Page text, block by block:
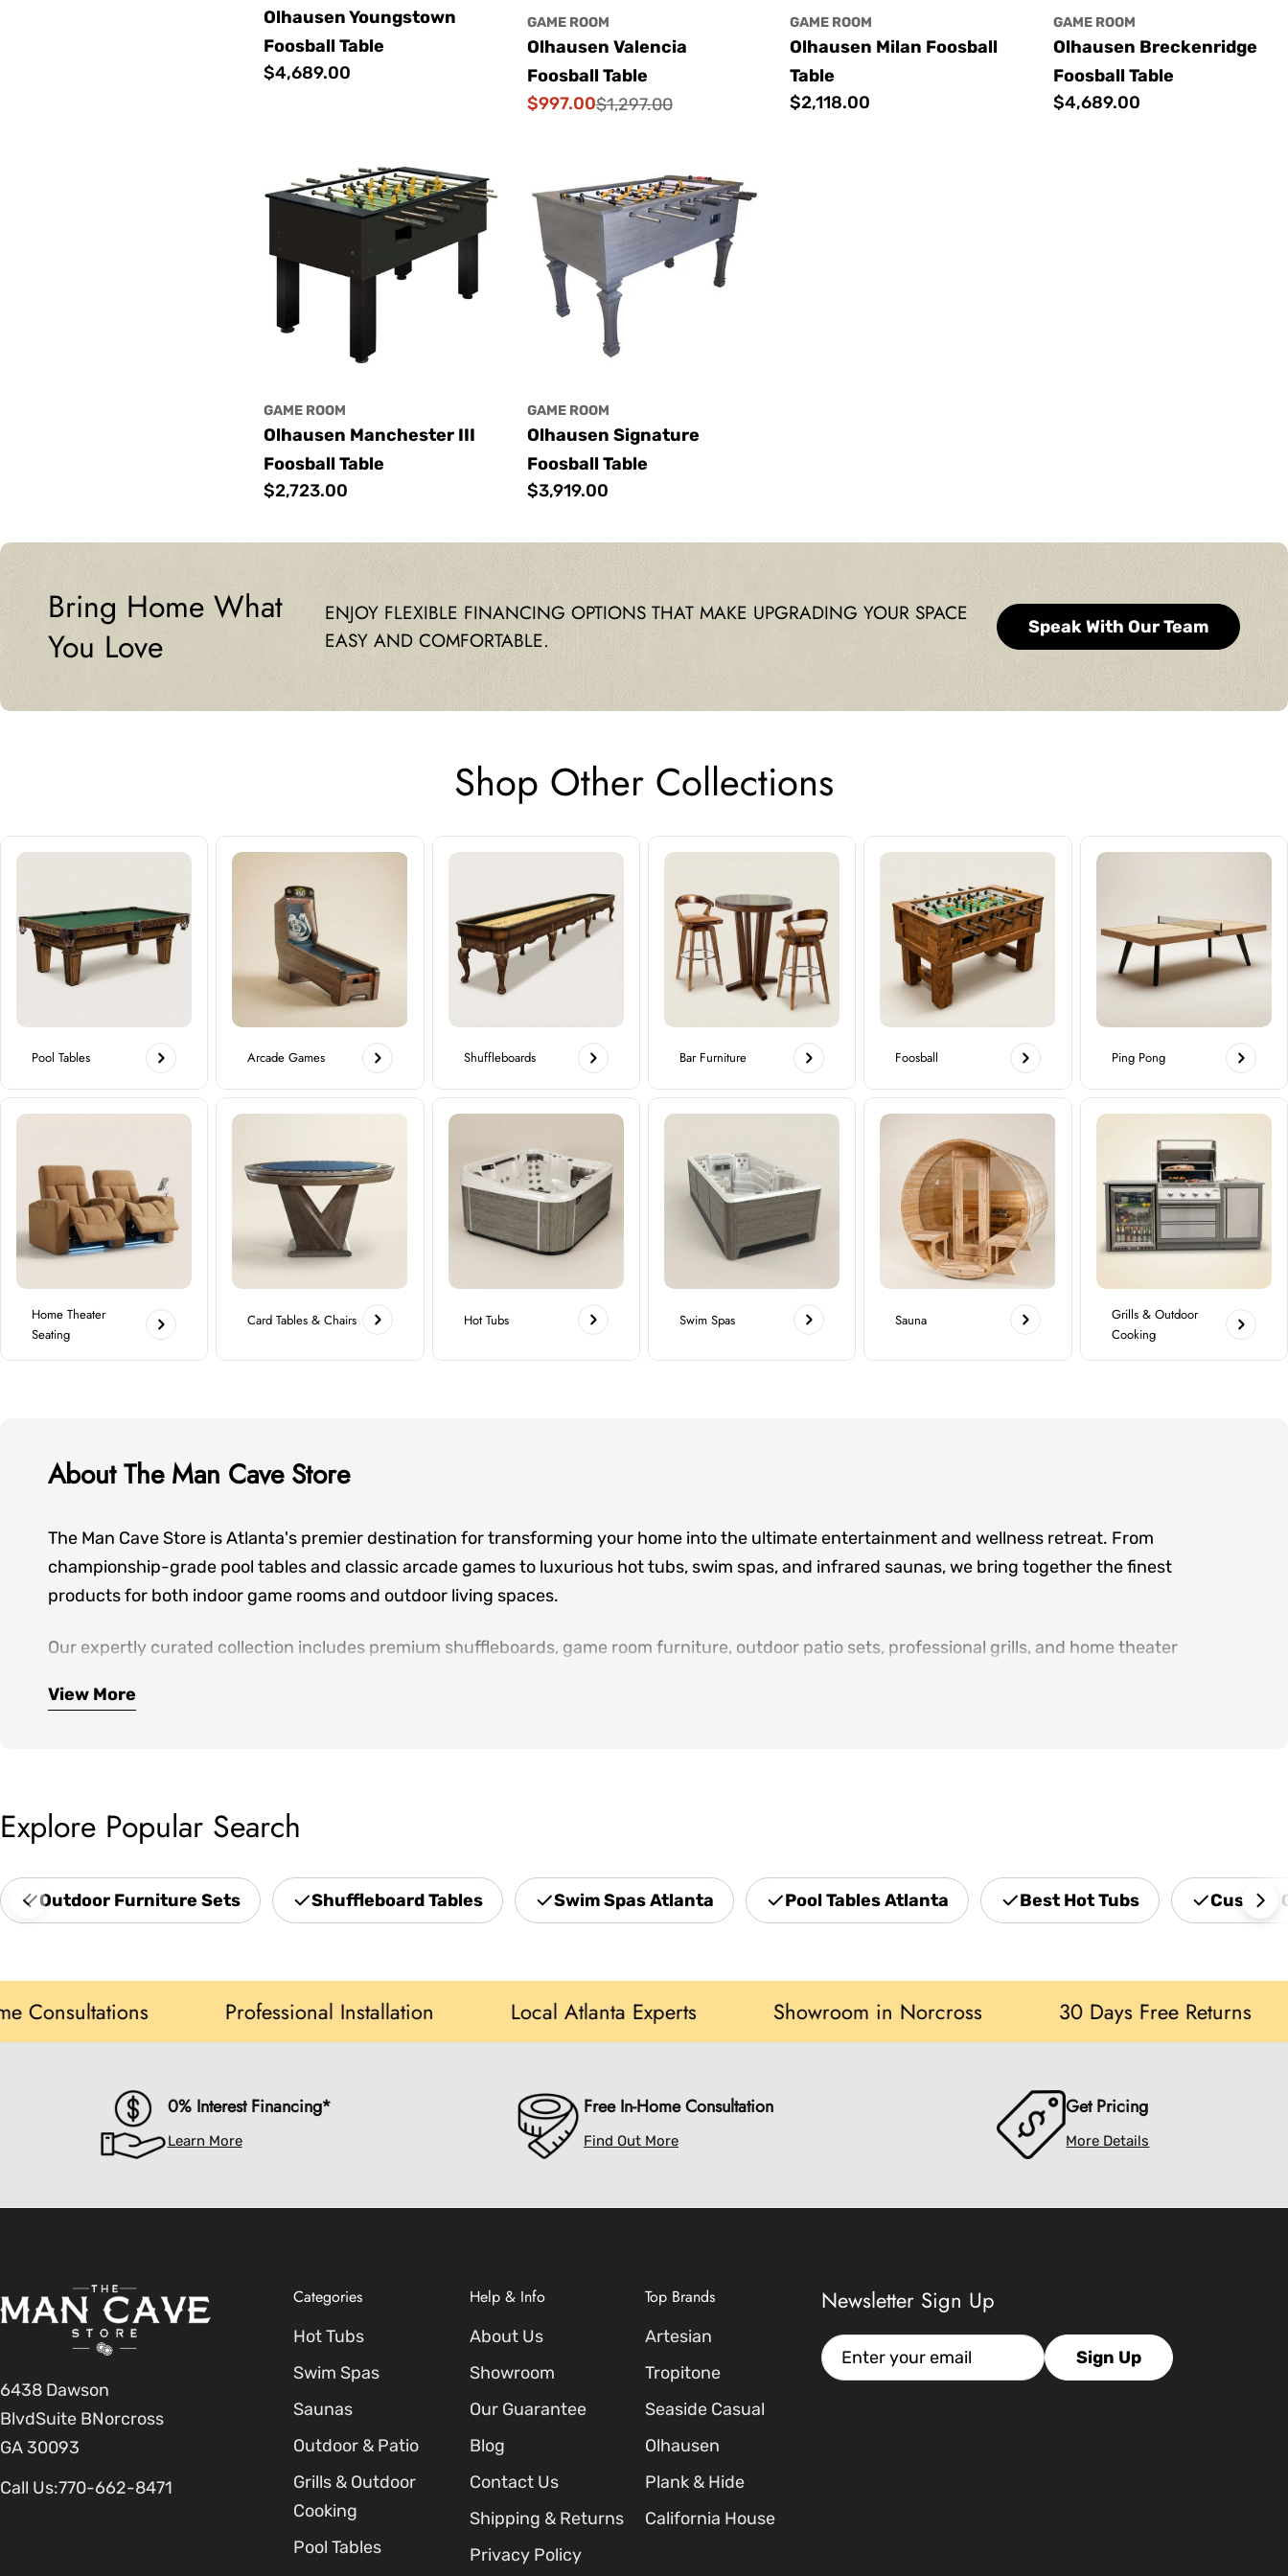
Olhausen Youngstown
Foosball Table
Regular
$4,689.00
GAME ROOM
Olhausen Valencia
Foosball Table
Sale
$997.00
Regular $1,297.00
GAME ROOM
Olhausen Milan Foosball
Table
Regular
$2,118.00
GAME ROOM
Olhausen Breckenridge
Foosball Table
Regular
$4,689.00
GAME ROOM
Olhausen Manchester III
Foosball Table
Regular
$2,723.00
GAME ROOM
Olhausen Signature
Foosball Table
Regular
$3,919.00
Bring Home What
You Love
ENJOY FLEXIBLE FINANCING OPTIONS THAT MAKE UPGRADING YOUR SPACE
EASY AND COMFORTABLE.
Speak With Our Team
Shop Other Collections
Pool Tables Arcade Games Shuffleboards Bar Furniture Foosball Ping Pong
Home Theater
Seating
Card Tables & Chairs Hot Tubs Swim Spas Sauna
Grills & Outdoor
Cooking
About The Man Cave Store
The Man Cave Store is Atlanta's premier destination for transforming your home into the ultimate entertainment and wellness retreat. From
championship-grade pool tables and classic arcade games to luxurious hot tubs, swim spas, and infrared saunas, we bring together the finest
products for both indoor game rooms and outdoor living spaces.
Our expertly curated collection includes premium shuffleboards, game room furniture, outdoor patio sets, professional grills, and home theater
hands-on showroom experiences, personalized design consultations, and white-glove delivery for every product category.
View More
Explore Popular Search
Outdoor Furniture Sets Shuffleboard Tables Swim Spas Atlanta Pool Tables Atlanta Best Hot Tubs Custom
Professional Installation Local Atlanta Experts Showroom in Norcross 30 Days Free Returns
0% Interest Financing*
Learn More
Free In-Home Consultation
Find Out More
Get Pricing
More Details
6438 Dawson
BlvdSuite BNorcross
GA 30093
Call Us:770-662-8471
Categories
Hot Tubs
Swim Spas
Saunas
Outdoor & Patio
Grills & Outdoor
Cooking
Pool Tables
Help & Info
About Us
Showroom
Our Guarantee
Blog
Contact Us
Shipping & Returns
Privacy Policy
Top Brands
Artesian
Tropitone
Seaside Casual
Olhausen
Plank & Hide
California House
Newsletter Sign Up
Email Sign Up